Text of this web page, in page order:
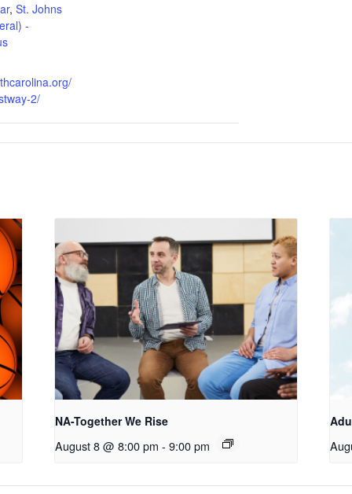
, St. Johns
-
2/
NA-Together We Rise
August 8 @ 8:00 pm - 9:00 pm